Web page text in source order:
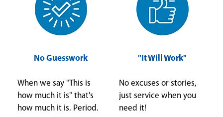
No Guesswork
When we say "This is
how much it is" that's
how much it is. Period.
"It Will Work"
No excuses or stories,
just service when you
need it!